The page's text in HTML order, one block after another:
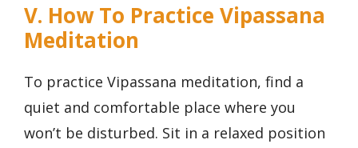
V. How To Practice Vipassana
Meditation
To practice Vipassana meditation, find a
quiet and comfortable place where you
won’t be disturbed. Sit in a relaxed position